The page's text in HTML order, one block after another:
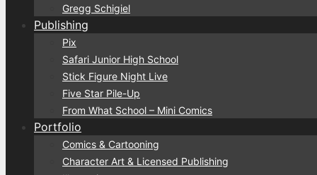
Gregg Schigiel
Publishing
Pix
Safari Junior High School
Stick Figure Night Live
Five Star Pile-Up
From What School – Mini Comics
Portfolio
Comics & Cartooning
Character Art & Licensed Publishing